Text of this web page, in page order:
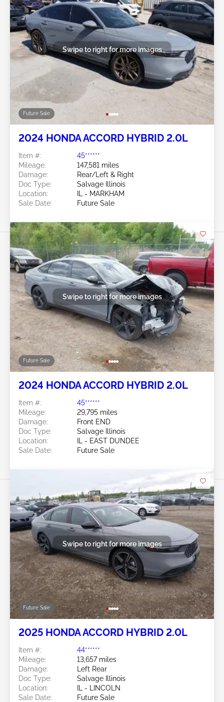
Future Sale
Swipe to right for more images
2024 HONDA ACCORD HYBRID 2.0L
Item #:
45******
Mileage:
147,581 miles
Damage:
Rear/Left & Right
Doc Type:
Salvage Illinois
Location:
IL - MARKHAM
Sale Date:
Future Sale
Future Sale
Swipe to right for more images
2024 HONDA ACCORD HYBRID 2.0L
Item #:
45******
Mileage:
29,795 miles
Damage:
Front END
Doc Type:
Salvage Illinois
Location:
IL - EAST DUNDEE
Sale Date:
Future Sale
Future Sale
Swipe to right for more images
2025 HONDA ACCORD HYBRID 2.0L
Item #:
44******
Mileage:
13,657 miles
Damage:
Left Rear
Doc Type:
Salvage Illinois
Location:
IL - LINCOLN
Sale Date:
Future Sale